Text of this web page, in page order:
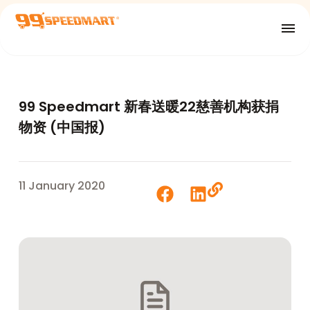
99 Speedmart 新春送暖22慈善机构获捐
物资 (中国报)
11 January 2020